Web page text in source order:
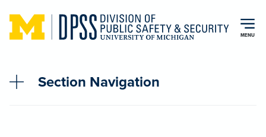
Skip to main content
MENU
Section Navigation